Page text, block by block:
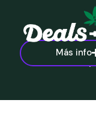
Más info